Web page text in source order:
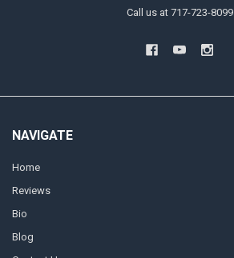
Call us at 717-723-8099
NAVIGATE
Home
Reviews
Bio
Blog